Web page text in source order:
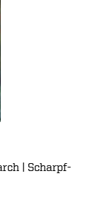
| Scharpf-